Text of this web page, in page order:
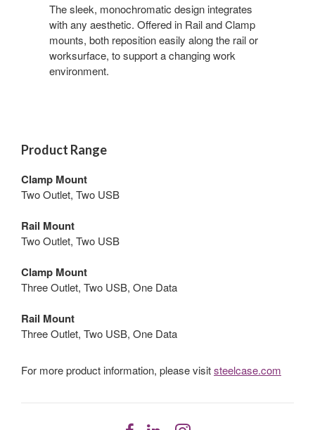
The sleek, monochromatic design integrates
with any aesthetic. Offered in Rail and Clamp
mounts, both reposition easily along the rail or
worksurface, to support a changing work
environment.
Product Range
Clamp Mount
Two Outlet, Two USB
Rail Mount
Two Outlet, Two USB
Clamp Mount
Three Outlet, Two USB, One Data
Rail Mount
Three Outlet, Two USB, One Data
For more product information, please visitsteelcase.com